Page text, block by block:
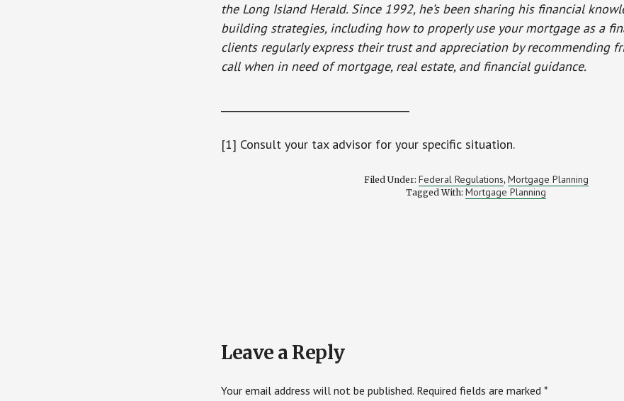
the Long Island Herald. Since 1992, he’s been sharing his financial
building strategies, including how to properly use your mortgage as a
clients regularly express their trust and appreciation by recommending
call when in need of mortgage, real estate, and financial guidance.
[1] Consult your tax advisor for your specific situation.
Filed Under: Federal Regulations, Mortgage Planning
Tagged With: Mortgage Planning
Interactions
Leave a Reply
Your email address will not be published. Required fields are marked *